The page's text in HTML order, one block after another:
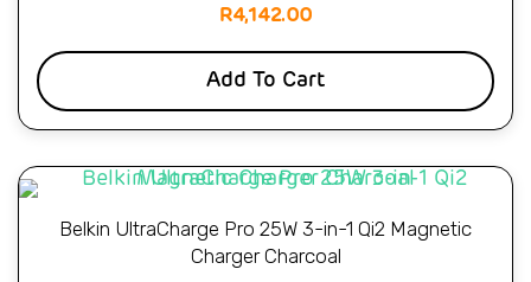
R4,142.00
Add To Cart
Belkin UltraCharge Pro 25W 3-in-1 Qi2 Magnetic
Charger Charcoal